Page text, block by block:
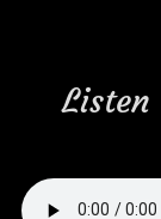
Listen